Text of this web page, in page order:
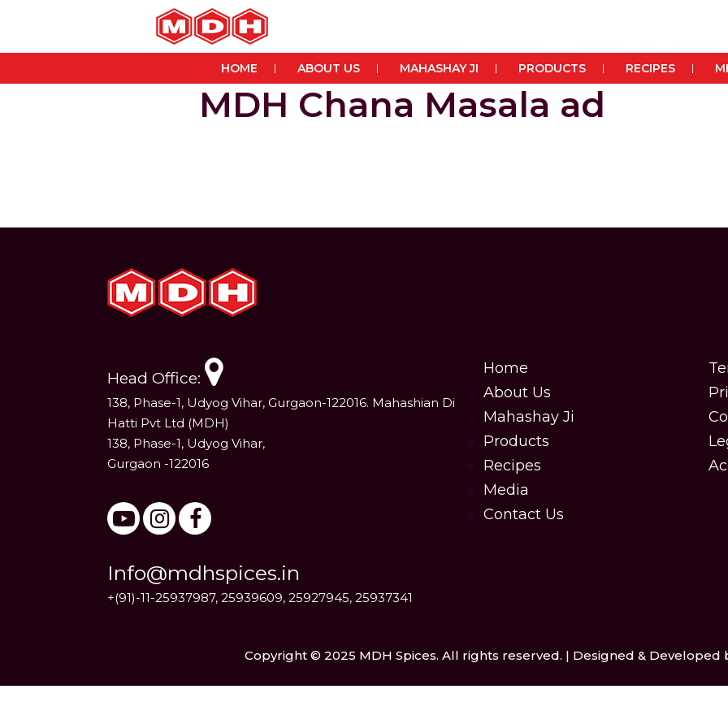
HOME ABOUT US MAHASHAY JI PRODUCTS RECIPES
MDH Chana Masala ad
Head Office:
138, Phase-1, Udyog Vihar, Gurgaon-122016. Mahashian Di
Hatti Pvt Ltd (MDH)
138, Phase-1, Udyog Vihar,
Gurgaon -122016
Info@mdhspices.in
+(91)-11-25937987, 25939609, 25927945, 25937341
Home
About Us
Mahashay Ji
Products
Recipes
Media
Contact Us
Copyright © 2025 MDH Spices. All rights reserved. | Designed & Developed